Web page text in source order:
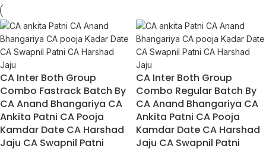
CA Inter Both Group
Combo Fastrack Batch By
CA Anand Bhangariya CA
Ankita Patni CA Pooja
Kamdar Date CA Harshad
Jaju CA Swapnil Patni
CA Inter Both Group
Combo Regular Batch By
CA Anand Bhangariya CA
Ankita Patni CA Pooja
Kamdar Date CA Harshad
Jaju CA Swapnil Patni